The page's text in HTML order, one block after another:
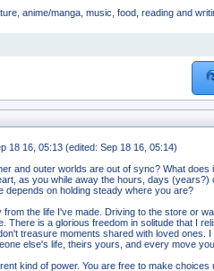
anime/manga, music, food, reading and
18 16, 05:13 (edited: Sep 18 16, 05:14)
and outer worlds are out of sync? What
as you while away the hours, days
depends on holding steady where you are?
from the life I've made. Driving to the store or
There is a glorious freedom in solitude that I
treasure moments shared with loved ones.
else's life, theirs yours, and every move
kind of power. You are free to make